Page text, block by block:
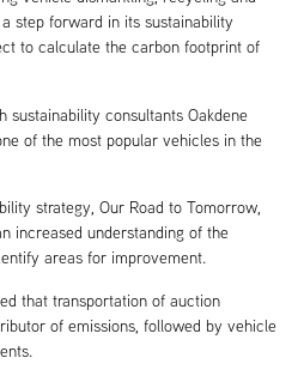
step forward in its sustainability
to calculate the carbon footprint of
sustainability consultants Oakdene
of the most popular vehicles in the
strategy, Our Road to Tomorrow,
increased understanding of the
areas for improvement.
that transportation of auction
of emissions, followed by vehicle